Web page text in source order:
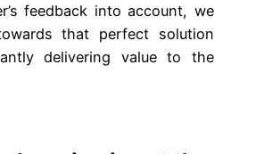
feedback into account, we
that perfect solution
delivering value to the